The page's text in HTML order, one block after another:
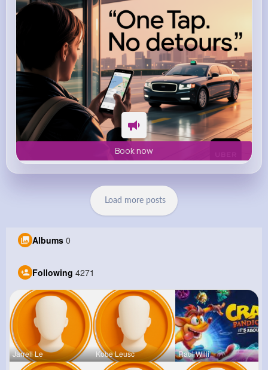
Book now
Load more posts
Albums 0
Following 4271
Jarrell Le Kobe Leusc Raul Willi